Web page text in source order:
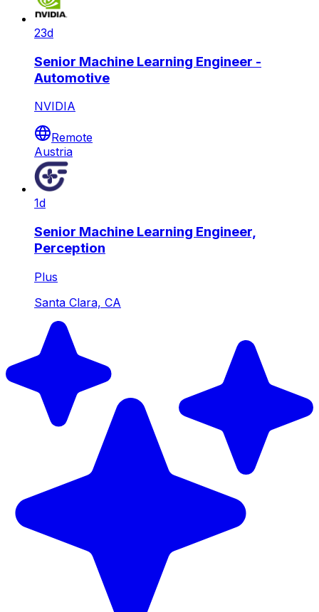
23d
Senior Machine Learning Engineer -
Automotive
NVIDIA
Remote
Austria
1d
Senior Machine Learning Engineer,
Perception
Plus
Santa Clara, CA